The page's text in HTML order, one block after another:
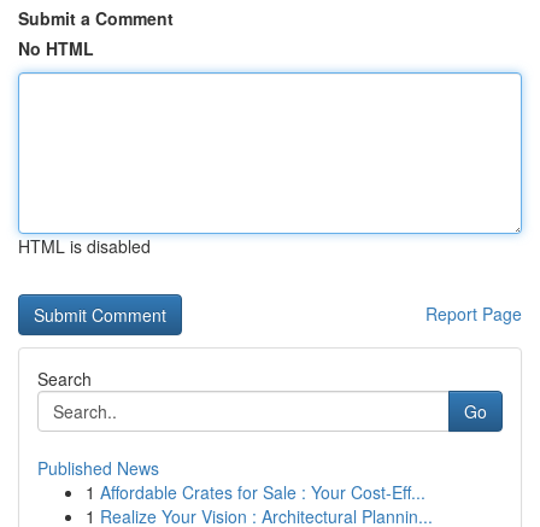
Submit a Comment
No HTML
HTML is disabled
Report Page
Search
Go
Published News
1 Affordable Crates for Sale : Your Cost-Eff...
1 Realize Your Vision : Architectural Plannin...